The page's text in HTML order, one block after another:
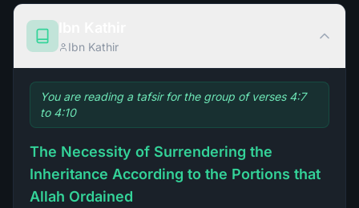
Ibn Kathir
You are reading a tafsir for the group of verses 4:7
to 4:10
The Necessity of Surrendering the
Inheritance According to the Portions that
Allah Ordained